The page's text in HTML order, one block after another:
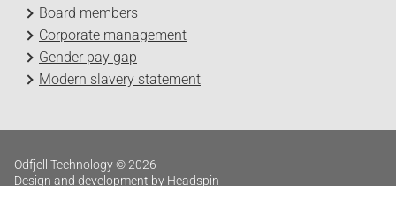
Board members
Corporate management
Gender pay gap
Modern slavery statement
Odfjell Technology © 2026
Design and development by Headspin